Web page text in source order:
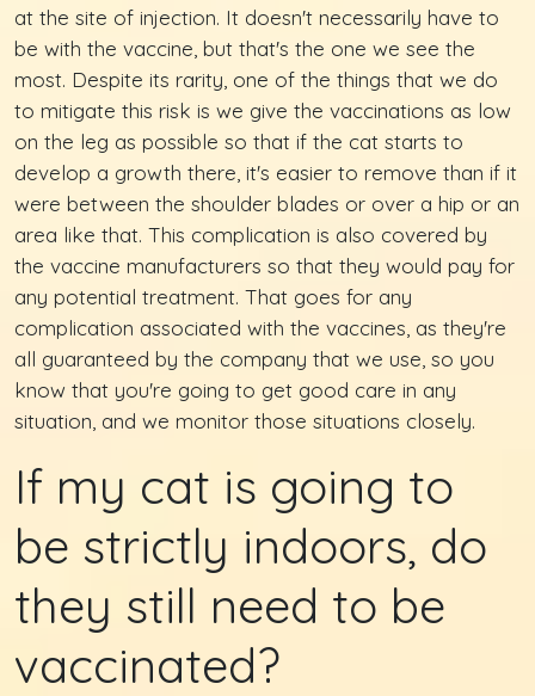
at the site of injection. It doesn't necessarily have to
be with the vaccine, but that's the one we see the
most. Despite its rarity, one of the things that we do
to mitigate this risk is we give the vaccinations as low
on the leg as possible so that if the cat starts to
develop a growth there, it's easier to remove than if it
were between the shoulder blades or over a hip or an
area like that. This complication is also covered by
the vaccine manufacturers so that they would pay for
any potential treatment. That goes for any
complication associated with the vaccines, as they're
all guaranteed by the company that we use, so you
know that you're going to get good care in any
situation, and we monitor those situations closely.
If my cat is going to
be strictly indoors, do
they still need to be
vaccinated?